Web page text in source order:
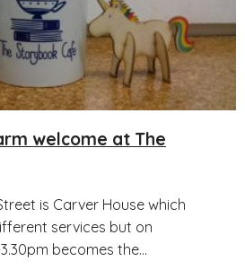
welcome at The
is Carver House which
services but on
becomes the...